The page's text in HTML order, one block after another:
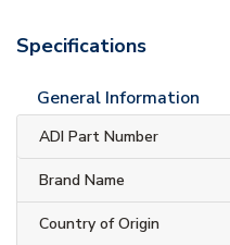
Specifications
General Information
ADI Part Number
Brand Name
Country of Origin